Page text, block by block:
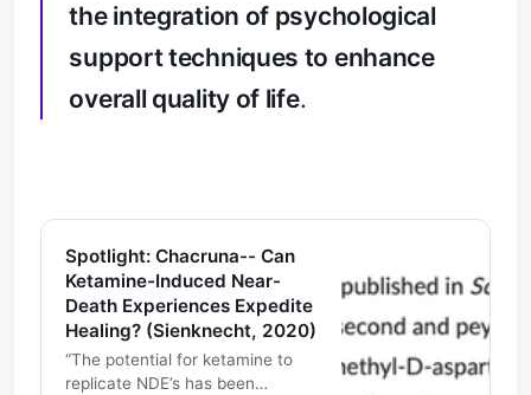
the integration of psychological
support techniques to enhance
overall quality of life.
Spotlight: Chacruna-- Can
Ketamine-Induced Near-
Death Experiences Expedite
Healing? (Sienknecht, 2020)
“The potential for ketamine to
replicate NDE’s has been